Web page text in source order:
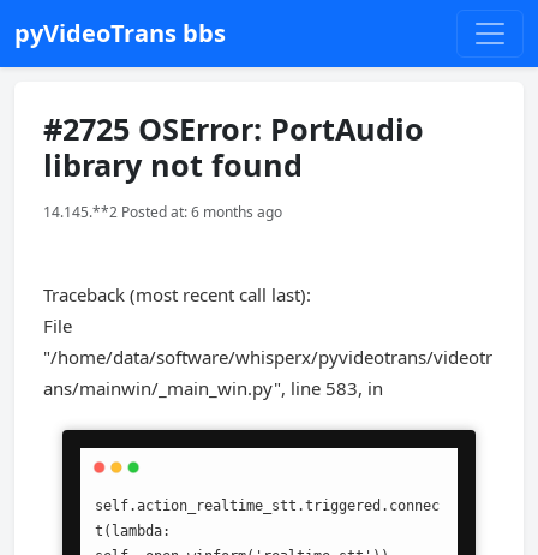
pyVideoTrans bbs
#2725 OSError: PortAudio
library not found
14.145.**2 Posted at: 6 months ago
Traceback (most recent call last):
File
"/home/data/software/whisperx/pyvideotrans/videotr
ans/mainwin/_main_win.py", line 583, in
self.action_realtime_stt.triggered.connec
t(lambda: